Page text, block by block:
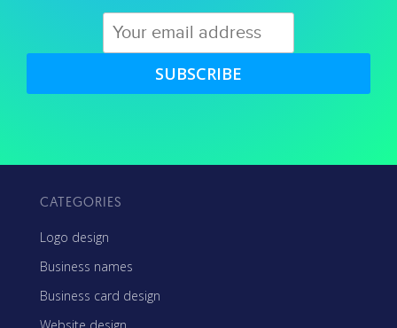
SUBSCRIBE
CATEGORIES
Logo design
Business names
Business card design
Website design